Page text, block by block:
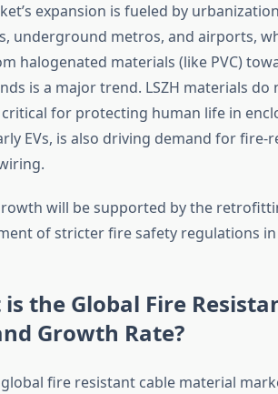
expansion is fueled by
underground metros, and airports,
halogenated materials (like PVC)
is a major trend. LSZH materials
for protecting human life in
EVs, is also driving demand for
will be supported by the
of stricter fire safety regulations
the Global Fire
Growth Rate?
fire resistant cable material